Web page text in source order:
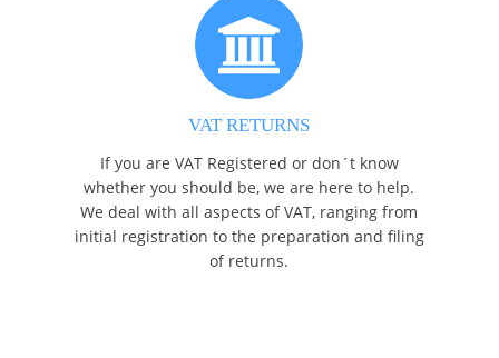
VAT RETURNS
If you are VAT Registered or don´t know
whether you should be, we are here to help.
We deal with all aspects of VAT, ranging from
initial registration to the preparation and filing
of returns.